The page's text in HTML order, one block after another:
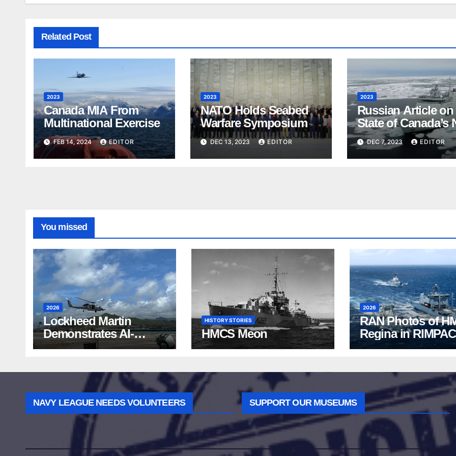
Related Post
2023
Canada MIA From
Multinational Exercise
FEB 14, 2024 EDITOR
2023
NATO Holds Seabed
Warfare Symposium
DEC 13, 2023 EDITOR
2023
Russian Article on
State of Canada’s
DEC 7, 2023 EDITOR
You missed
2026
Lockheed Martin
Demonstrates AI-
Powered ASW at
HISTORY STORIES
HMCS Meon
2026
RAN Photos of
Regina in RIMPAC
2026
NAVY LEAGUE NEEDS VOLUNTEERS SUPPORT OUR MUSEUMS